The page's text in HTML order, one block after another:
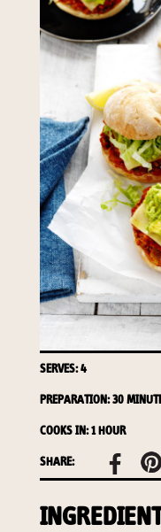
SERVES: 4
PREPARATION: 30
COOKS IN: 1 HOUR
SHARE:
required
Privacy
this might
Providing
law. If you
it, we will
request
To
our
contact
Email:
141
NSW 2060
Telephone: